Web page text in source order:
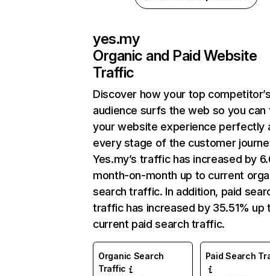
yes.my
Organic and Paid Website
Traffic
Discover how your top
audience surfs the web so you can
your website experience perfectly
every stage of the customer
Yes.my’s traffic has increased by
month-on-month up to current
search traffic. In addition, paid
traffic has increased by 35.51% up
current paid search traffic.
Organic Search
Traffic
Paid Search